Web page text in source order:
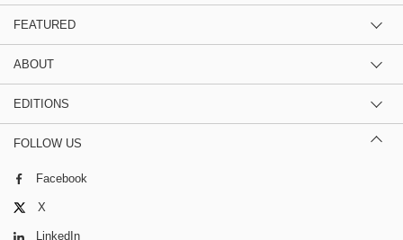
FEATURED
ABOUT
EDITIONS
FOLLOW US
Facebook
X
LinkedIn